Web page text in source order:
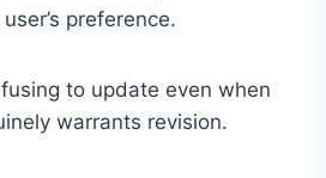
preference.
to update even when
warrants revision.